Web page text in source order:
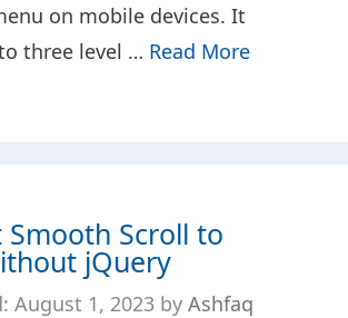
on mobile devices. It
three level … Read More
Smooth Scroll to
jQuery
August 1, 2023 by Ashfaq